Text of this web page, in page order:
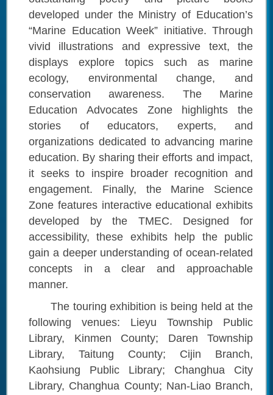
developed under the Ministry of Education’s
“Marine Education Week” initiative. Through
vivid illustrations and expressive text, the
displays explore topics such as marine
ecology, environmental change, and
conservation awareness. The Marine
Education Advocates Zone highlights the
stories of educators, experts, and
organizations dedicated to advancing marine
education. By sharing their efforts and impact,
it seeks to inspire broader recognition and
engagement. Finally, the Marine Science
Zone features interactive educational exhibits
developed by the TMEC. Designed for
accessibility, these exhibits help the public
gain a deeper understanding of ocean-related
concepts in a clear and approachable
manner.
The touring exhibition is being held at the
following venues: Lieyu Township Public
Library, Kinmen County; Daren Township
Library, Taitung County; Cijin Branch,
Kaohsiung Public Library; Changhua City
Library, Changhua County; Nan-Liao Branch,